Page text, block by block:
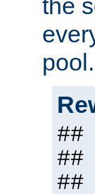
the
pool.
##
##